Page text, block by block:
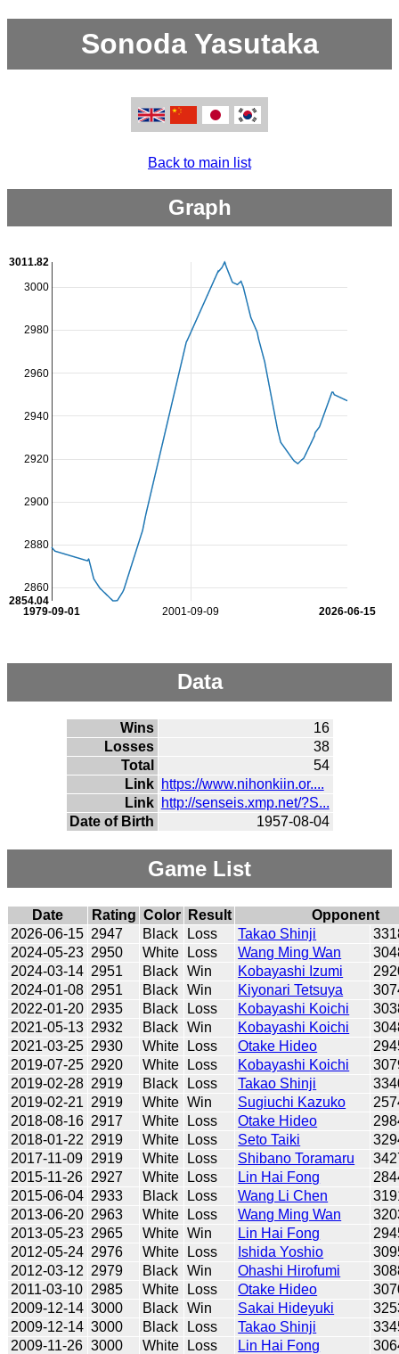
Sonoda Yasutaka
Back to main list
Graph
2001-09-09
1979-09-01 2026-06-15
2860
2880
2900
2920
2940
2960
2980
3000
2854.04
3011.82
Data
Wins
16
Losses
38
Total
54
Link https://www.nihonkiin.or....
Link http://senseis.xmp.net/?S...
Date of Birth
1957-08-04
Game List
Date Rating Color Result
Opponent
2026-06-15 2947 Black Loss Takao Shinji
2024-05-23 2950 White Loss Wang Ming Wan
2024-03-14 2951 Black Win Kobayashi Izumi
2024-01-08 2951 Black Win Kiyonari Tetsuya
2022-01-20 2935 Black Loss Kobayashi Koichi
2021-05-13 2932 Black Win Kobayashi Koichi
2021-03-25 2930 White Loss Otake Hideo
2019-07-25 2920 White Loss Kobayashi Koichi
2019-02-28 2919 Black Loss Takao Shinji
2019-02-21 2919 White Win Sugiuchi Kazuko
2018-08-16 2917 White Loss Otake Hideo
2018-01-22 2919 White Loss Seto Taiki
2017-11-09 2919 White Loss Shibano Toramaru
2015-11-26 2927 White Loss Lin Hai Fong
2015-06-04 2933 Black Loss Wang Li Chen
2013-06-20 2963 White Loss Wang Ming Wan
2013-05-23 2965 White Win Lin Hai Fong
2012-05-24 2976 White Loss Ishida Yoshio
2012-03-12 2979 Black Win Ohashi Hirofumi
2011-03-10 2985 White Loss Otake Hideo
2009-12-14 3000 Black Win Sakai Hideyuki
2009-12-14 3000 Black Loss Takao Shinji
2009-11-26 3000 White Loss Lin Hai Fong